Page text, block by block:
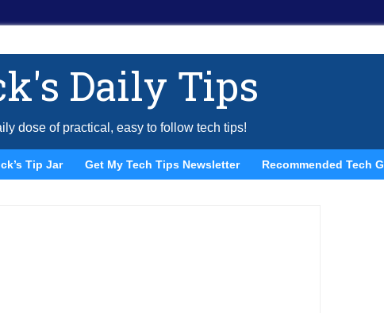
Daily Tips
dose of practical, easy to follow tech tips!
Tip Jar Get My Tech Tips Newsletter Recommended Tech